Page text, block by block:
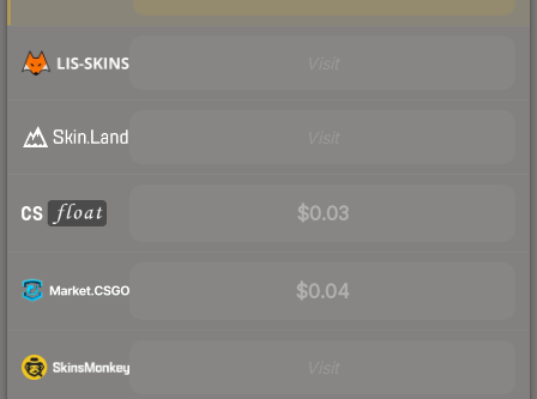
$0.03
$0.04